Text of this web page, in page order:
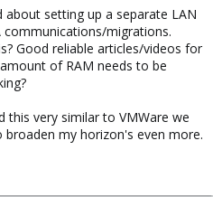
about setting up a separate LAN
migrations.
Good reliable articles/videos for
of RAM needs to be
this very similar to VMWare we
my horizon's even more.